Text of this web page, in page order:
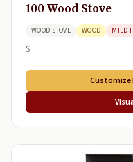
100 Wood Stove
WOOD STOVE WOOD MILD
$
Customize